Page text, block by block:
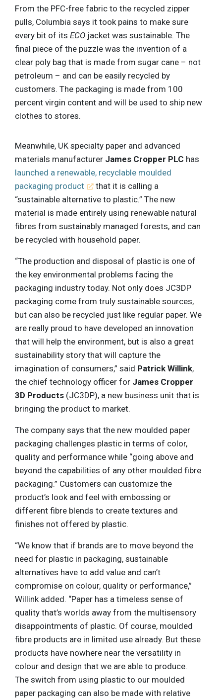
From the PFC-free fabric to the recycled zipper
pulls, Columbia says it took pains to make sure
every bit of its ECO jacket was sustainable. The
final piece of the puzzle was the invention of a
clear poly bag that is made from sugar cane – not
petroleum – and can be easily recycled by
customers. The packaging is made from 100
percent virgin content and will be used to ship new
clothes to stores.
Meanwhile, UK specialty paper and advanced
materials manufacturer James Cropper PLC has
launched a renewable, recyclable moulded
packaging product
that it is calling a
“sustainable alternative to plastic.” The new
material is made entirely using renewable natural
fibres from sustainably managed forests, and can
be recycled with household paper.
“The production and disposal of plastic is one of
the key environmental problems facing the
packaging industry today. Not only does JC3DP
packaging come from truly sustainable sources,
but can also be recycled just like regular paper. We
are really proud to have developed an innovation
that will help the environment, but is also a great
sustainability story that will capture the
imagination of consumers,” said Patrick Willink,
the chief technology officer for James Cropper
3D Products (JC3DP), a new business unit that is
bringing the product to market.
The company says that the new moulded paper
packaging challenges plastic in terms of color,
quality and performance while “going above and
beyond the capabilities of any other moulded fibre
packaging.” Customers can customize the
product’s look and feel with embossing or
different fibre blends to create textures and
finishes not offered by plastic.
“We know that if brands are to move beyond the
need for plastic in packaging, sustainable
alternatives have to add value and can’t
compromise on colour, quality or performance,”
Willink added. “Paper has a timeless sense of
quality that’s worlds away from the multisensory
disappointments of plastic. Of course, moulded
fibre products are in limited use already. But these
products have nowhere near the versatility in
colour and design that we are able to produce.
The switch from using plastic to our moulded
paper packaging can also be made with relative